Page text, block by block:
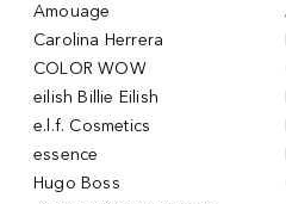
Amouage
Carolina Herrera
COLOR WOW
eilish Billie Eilish
e.l.f. Cosmetics
essence
Hugo Boss